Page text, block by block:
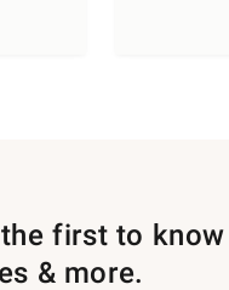
first to
& more.